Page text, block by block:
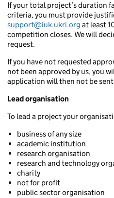
If your total project’s duration
criteria, you must provide
support@iuk.ukri.org at least
competition closes. We will
request.
If you have not requested
not been approved by us, you
application will then not be
Lead organisation
To lead a project your
business of any size
academic institution
research organisation
research and technology
charity
not for profit
public sector organisation